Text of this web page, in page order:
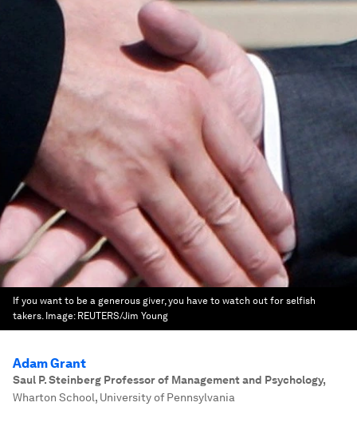
If you want to be a generous giver, you have to watch out for selfish
takers. Image: REUTERS/Jim Young
Adam Grant
Saul P. Steinberg Professor of Management and Psychology,
Wharton School, University of Pennsylvania